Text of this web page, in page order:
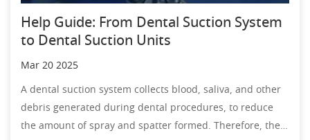
Help Guide: From Dental Suction System
to Dental Suction Units
Mar 20 2025
A dental suction system collects blood, saliva, and other
debris generated during dental procedures, to reduce
the amount of spray and spatter formed. Therefore, the